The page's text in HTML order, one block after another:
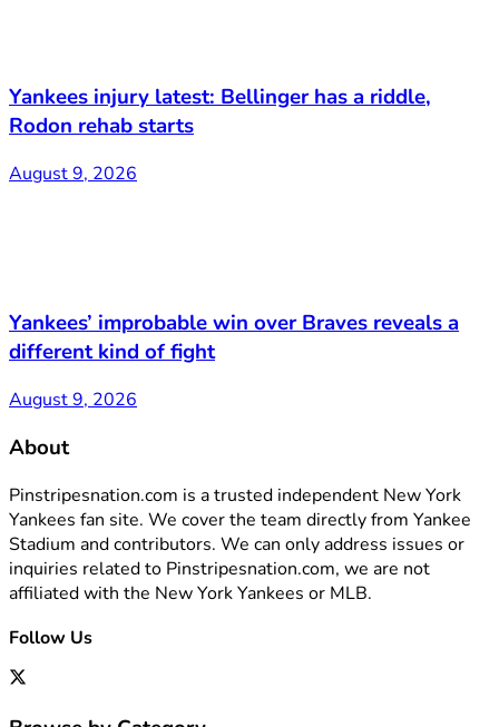
Yankees injury latest: Bellinger has a riddle,
Rodon rehab starts
August 9, 2026
Yankees’ improbable win over Braves reveals a
different kind of fight
August 9, 2026
About
Pinstripesnation.com is a trusted independent New York
Yankees fan site. We cover the team directly from Yankee
Stadium and contributors. We can only address issues or
inquiries related to Pinstripesnation.com, we are not
affiliated with the New York Yankees or MLB.
Follow Us